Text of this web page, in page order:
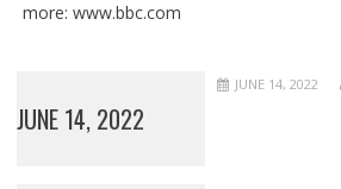
more: www.bbc.com
JUNE 14, 2022
JUNE 14, 2022